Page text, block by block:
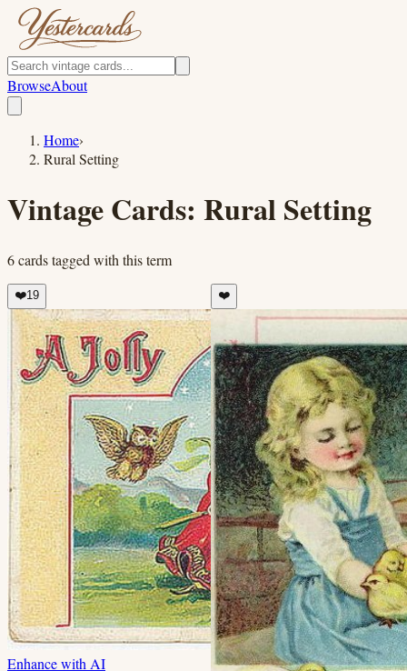
BrowseAbout
Home›
Rural Setting
Vintage Cards: Rural Setting
6cardstagged with this term
❤️19
Enhance with AI
❤️